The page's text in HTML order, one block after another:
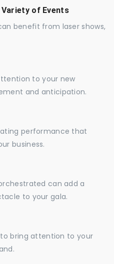
of Events
benefit from laser shows,
to your new
and anticipation.
performance that
business.
can add a
to your gala.
bring attention to your